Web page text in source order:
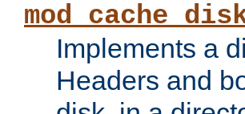
Implements a
Headers and